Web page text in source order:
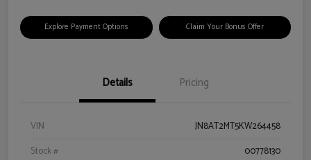
Explore Payment Options Claim Your Bonus Offer
Details Pricing
VIN
JN8AT2MT5KW264458
Stock #
00778130